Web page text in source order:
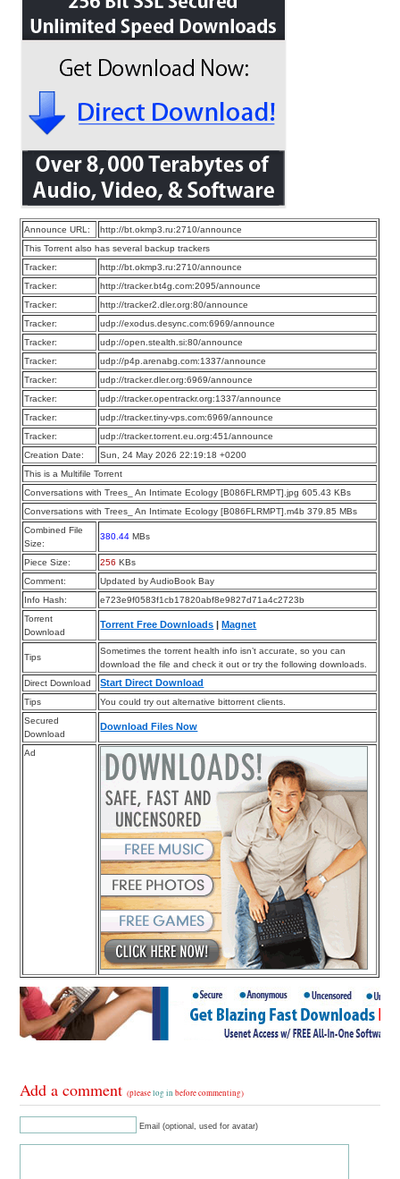
Announce URL:
http://bt.okmp3.ru:2710/announce
This Torrent also has several backup trackers
Tracker:
http://bt.okmp3.ru:2710/announce
Tracker:
http://tracker.bt4g.com:2095/announce
Tracker:
http://tracker2.dler.org:80/announce
Tracker:
udp://exodus.desync.com:6969/announce
Tracker:
udp://open.stealth.si:80/announce
Tracker:
udp://p4p.arenabg.com:1337/announce
Tracker:
udp://tracker.dler.org:6969/announce
Tracker:
udp://tracker.opentrackr.org:1337/announce
Tracker:
udp://tracker.tiny-vps.com:6969/announce
Tracker:
udp://tracker.torrent.eu.org:451/announce
Creation Date:
Sun, 24 May 2026 22:19:18 +0200
This is a Multifile Torrent
Conversations with Trees_ An Intimate Ecology [B086FLRMPT].jpg 605.43 KBs
Conversations with Trees_ An Intimate Ecology [B086FLRMPT].m4b 379.85 MBs
Combined File
Size:
380.44 MBs
Piece Size: 256 KBs
Comment:
Updated by AudioBook Bay
Info Hash:
e723e9f0583f1cb17820abf8e9827d71a4c2723b
Torrent
Download
Torrent Free Downloads |Magnet
Tips
Sometimes the torrent health info isn’t accurate, so you can
download the file and check it out or try the following downloads.
Direct Download
Start Direct Download
Tips
You could try out alternative bittorrent clients.
Secured
Download
Download Files Now
Ad
Add a comment(pleaselog in before commenting)
Email (optional, used for avatar)